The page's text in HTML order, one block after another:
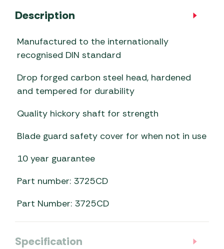
Description
Manufactured to the internationally
recognised DIN standard
Drop forged carbon steel head, hardened
and tempered for durability
Quality hickory shaft for strength
Blade guard safety cover for when not in use
10 year guarantee
Part number: 3725CD
Part Number: 3725CD
Specification